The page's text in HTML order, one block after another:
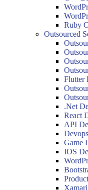
Ruby
Outsourced
Flutter
.Net
React
API
Game
IOS